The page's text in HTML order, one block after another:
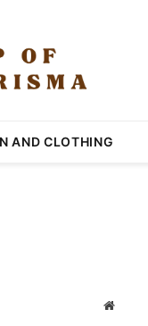
AND CLOTHING
Website